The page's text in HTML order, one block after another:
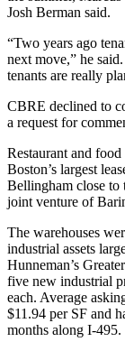
Josh Berman said.
“Two years ago
next move,” he
tenants are really
CBRE declined to
a request for
Restaurant and
Boston’s largest
Bellingham close to
joint venture of
The warehouses
industrial assets
Hunneman’s
five new industrial
each. Average
$11.94 per SF and
months along I-495.